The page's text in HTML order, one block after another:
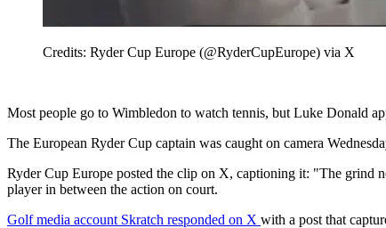
Credits: Ryder Cup Europe (@RyderCupEurope) via X
Most people go to Wimbledon to watch tennis, but Luke Donald
The European Ryder Cup captain was caught on camera
Ryder Cup Europe posted the clip on X, captioning it: "The grind
player in between the action on court.
Golf media account Skratch responded on X with a post that